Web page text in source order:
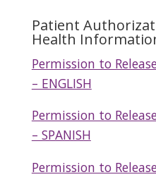
Patient
Health
Permission to
– ENGLISH
Permission to
– SPANISH
Permission to